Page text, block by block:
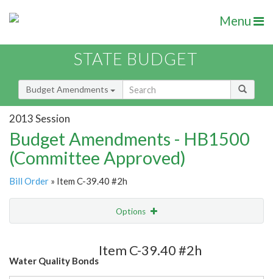
Menu
STATE BUDGET
Budget Amendments
2013 Session
Budget Amendments - HB1500
(Committee Approved)
Bill Order » Item C-39.40 #2h
Options
Amendment Lookup
Water Quality Bonds
Item C-39.40 #2h